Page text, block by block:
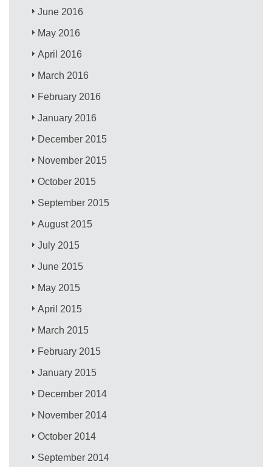
June 2016
May 2016
April 2016
March 2016
February 2016
January 2016
December 2015
November 2015
October 2015
September 2015
August 2015
July 2015
June 2015
May 2015
April 2015
March 2015
February 2015
January 2015
December 2014
November 2014
October 2014
September 2014